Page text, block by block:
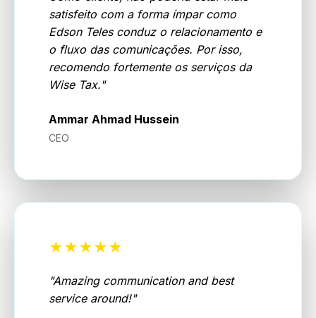
satisfeito com a forma ímpar como
Edson Teles conduz o relacionamento e
o fluxo das comunicações. Por isso,
recomendo fortemente os serviços da
Wise Tax."
Ammar Ahmad Hussein
CEO
★★★★★
"Amazing communication and best
service around!"